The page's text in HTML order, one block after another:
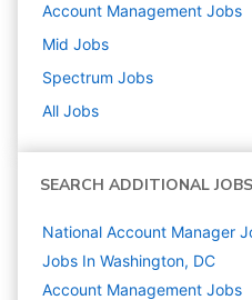
Account Management Jobs
Mid Jobs
Spectrum Jobs
All Jobs
SEARCH ADDITIONAL JOBS
National Account Manager
Jobs In Washington, DC
Account Management Jobs